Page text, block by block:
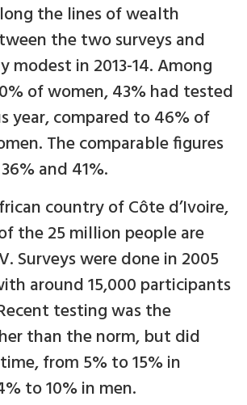
the lines of wealth
the two surveys and
modest in 2013-14. Among
of women, 43% had tested
year, compared to 46% of
The comparable figures
and 41%.
country of Côte d’Ivoire,
the 25 million people are
Surveys were done in 2005
around 15,000 participants
testing was the
than the norm, but did
from 5% to 15% in
to 10% in men.